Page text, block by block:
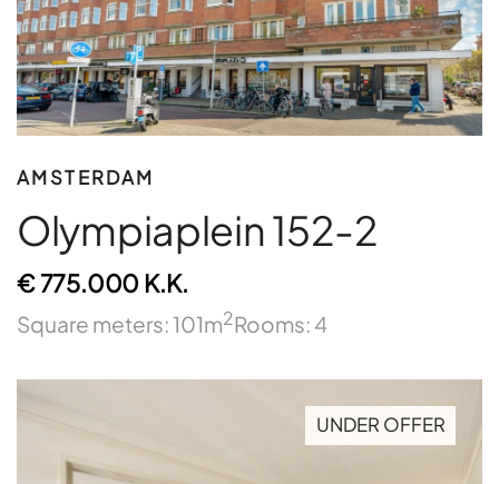
AMSTERDAM
Olympiaplein 152-2
€ 775.000 K.K.
Square meters: 101m2Rooms: 4
UNDER OFFER